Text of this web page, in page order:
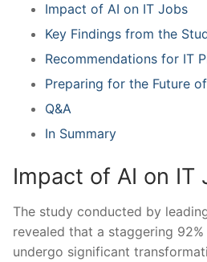
Impact of AI on IT Jobs
Key Findings from the
Recommendations for IT
Preparing ⁢for the Future
Q&A
In Summary
Impact of AI on IT
The study conducted by
revealed that a staggering
undergo significant